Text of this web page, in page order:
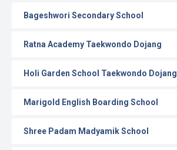
Bageshwori Secondary School
Ratna Academy Taekwondo Dojang
Holi Garden School Taekwondo Dojang
Marigold English Boarding School
Shree Padam Madyamik School